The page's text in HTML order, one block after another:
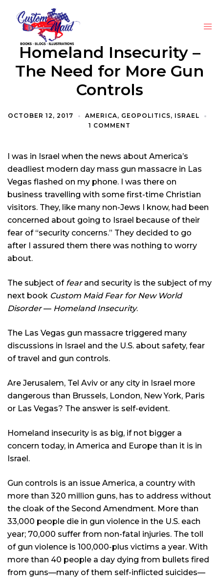
Homeland Insecurity –
The Need for More Gun
Controls
OCTOBER 12, 2017 AMERICA, GEOPOLITICS, ISRAEL
1 COMMENT
I was in Israel when the news about America’s
deadliest modern day mass gun massacre in Las
Vegas flashed on my phone. I was there on
business travelling with some first-time Christian
visitors. They, like many non-Jews I know, had been
concerned about going to Israel because of their
fear of “security concerns.” They decided to go
after I assured them there was nothing to worry
about.
The subject of fearand security is the subject of my
next book Custom Maid Fear for New World
Disorder— Homeland Insecurity.
The Las Vegas gun massacre triggered many
discussions in Israel and the U.S. about safety, fear
of travel and gun controls.
Are Jerusalem, Tel Aviv or any city in Israel more
dangerous than Brussels, London, New York, Paris
or Las Vegas? The answer is self-evident.
Homeland insecurity is as big, if not bigger a
concern today, in America and Europe than it is in
Israel.
Gun controls is an issue America, a country with
more than 320 million guns, has to address without
the cloak of the Second Amendment. More than
33,000 people die in gun violence in the U.S. each
year; 70,000 suffer from non-fatal injuries. The toll
of gun violence is 100,000-plus victims a year. With
more than 40 people a day dying from bullets fired
from guns—many of them self-inflicted suicides—